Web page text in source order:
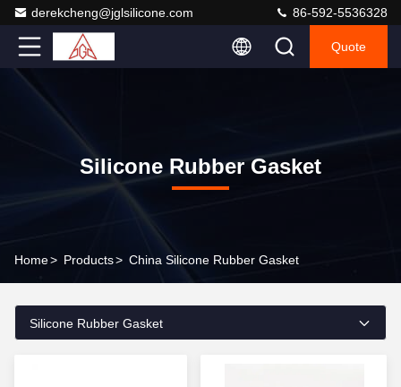
derekcheng@jglsilicone.com 86-592-5536328
Quote
Silicone Rubber Gasket
Home> Products> China Silicone Rubber Gasket
Silicone Rubber Gasket